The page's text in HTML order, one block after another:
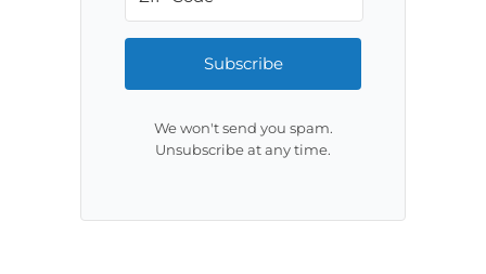
Subscribe
We won't send you spam.
Unsubscribe at any time.